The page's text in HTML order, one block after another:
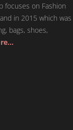
focuses on Fashion
in 2015 which was
bags, shoes,